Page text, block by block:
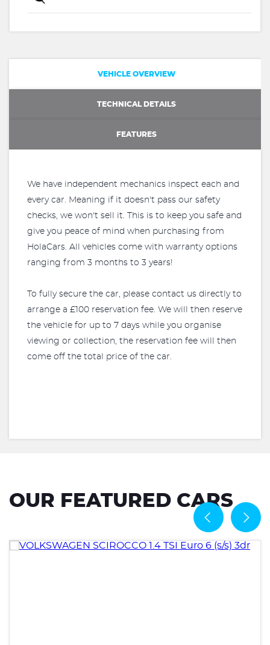
VEHICLE OVERVIEW
TECHNICAL DETAILS
FEATURES
We have independent mechanics inspect each and
every car. Meaning if it doesn't pass our safety
checks, we won't sell it. This is to keep you safe and
give you peace of mind when purchasing from
HolaCars. All vehicles come with warranty options
ranging from 3 months to 3 years!
To fully secure the car, please contact us directly to
arrange a £100 reservation fee. We will then reserve
the vehicle for up to 7 days while you organise
viewing or collection, the reservation fee will then
come off the total price of the car.
OUR FEATURED CARS